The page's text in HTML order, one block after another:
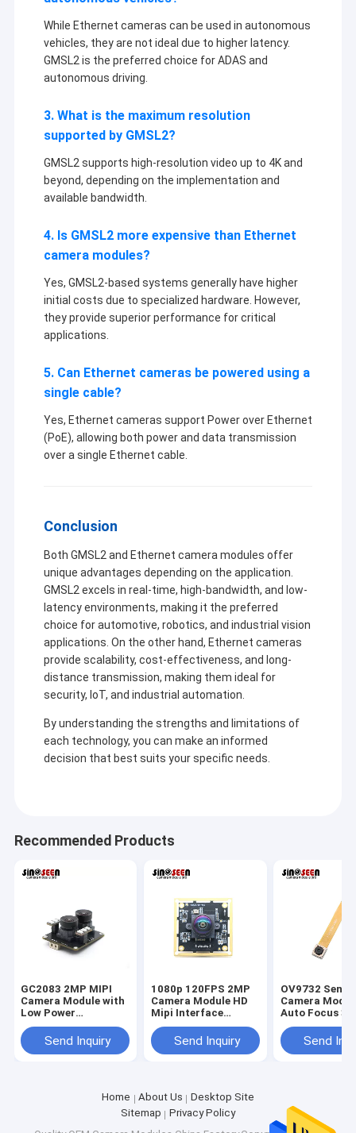
While Ethernet cameras can be used in autonomous
vehicles, they are not ideal due to higher latency.
GMSL2 is the preferred choice for ADAS and
autonomous driving.
3. What is the maximum resolution
supported by GMSL2?
GMSL2 supports high-resolution video up to 4K and
beyond, depending on the implementation and
available bandwidth.
4. Is GMSL2 more expensive than Ethernet
camera modules?
Yes, GMSL2-based systems generally have higher
initial costs due to specialized hardware. However,
they provide superior performance for critical
applications.
5. Can Ethernet cameras be powered using a
single cable?
Yes, Ethernet cameras support Power over Ethernet
(PoE), allowing both power and data transmission
over a single Ethernet cable.
Conclusion
Both GMSL2 and Ethernet camera modules offer
unique advantages depending on the application.
GMSL2 excels in real-time, high-bandwidth, and low-
latency environments, making it the preferred
choice for automotive, robotics, and industrial vision
applications. On the other hand, Ethernet cameras
provide scalability, cost-effectiveness, and long-
distance transmission, making them ideal for
security, IoT, and industrial automation.
By understanding the strengths and limitations of
each technology, you can make an informed
decision that best suits your specific needs.
Recommended Products
GC2083 2MP MIPI
Camera Module with
Low Power
Consumption, High
Dynamic Range, and
Compact Pixel
Send Inquiry
1080p 120FPS 2MP
Camera Module HD
Mipi Interface
IMX290 Camera
ModuleSend Inquiry
OV9732
Camera
Auto Focus
MIPI Interface
Camera
Send
Home About Us
Desktop Site
Sitemap
Privacy Policy